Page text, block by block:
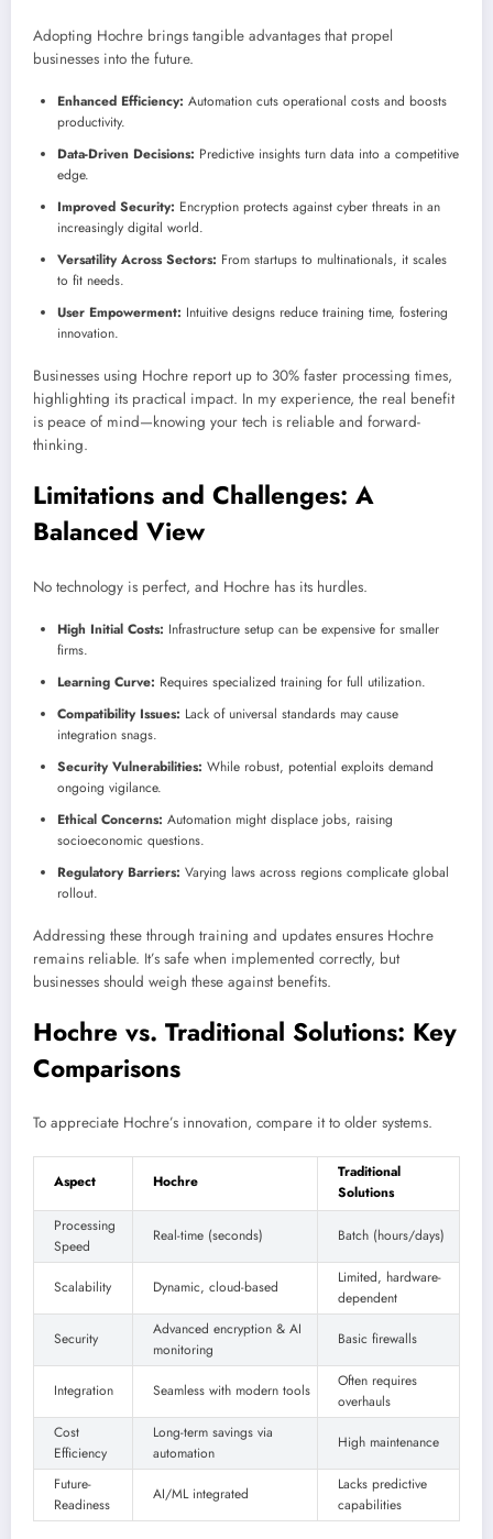
Adopting Hochre brings tangible advantages that propel
businesses into the future.
Enhanced Efficiency: Automation cuts operational costs and boosts
productivity.
Data-Driven Decisions: Predictive insights turn data into a competitive
edge.
Improved Security: Encryption protects against cyber threats in an
increasingly digital world.
Versatility Across Sectors: From startups to multinationals, it scales
to fit needs.
User Empowerment: Intuitive designs reduce training time, fostering
innovation.
Businesses using Hochre report up to 30% faster processing times,
highlighting its practical impact. In my experience, the real benefit
is peace of mind—knowing your tech is reliable and forward-
thinking.
Limitations and Challenges: A
Balanced View
No technology is perfect, and Hochre has its hurdles.
High Initial Costs: Infrastructure setup can be expensive for smaller
firms.
Learning Curve: Requires specialized training for full utilization.
Compatibility Issues: Lack of universal standards may cause
integration snags.
Security Vulnerabilities: While robust, potential exploits demand
ongoing vigilance.
Ethical Concerns: Automation might displace jobs, raising
socioeconomic questions.
Regulatory Barriers: Varying laws across regions complicate global
rollout.
Addressing these through training and updates ensures Hochre
remains reliable. It’s safe when implemented correctly, but
businesses should weigh these against benefits.
Hochre vs. Traditional Solutions: Key
Comparisons
To appreciate Hochre’s innovation, compare it to older systems.
Aspect Hochre
Traditional
Solutions
Processing
Speed
Real-time (seconds) Batch (hours/days)
Scalability Dynamic, cloud-based
Limited, hardware-
dependent
Security
Advanced encryption & AI
monitoring
Basic firewalls
Integration Seamless with modern tools
Often requires
overhauls
Cost
Efficiency
Long-term savings via
automation
High maintenance
Future-
Readiness
AI/ML integrated
Lacks predictive
capabilities